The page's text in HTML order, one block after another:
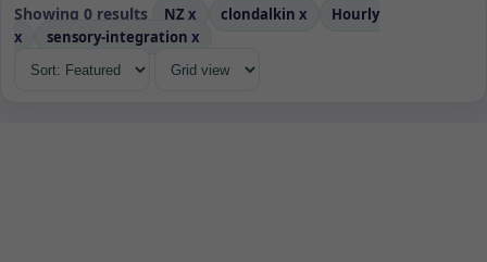
Showing 0 results NZ x clondalkin x
Hourly
x
sensory-integration x